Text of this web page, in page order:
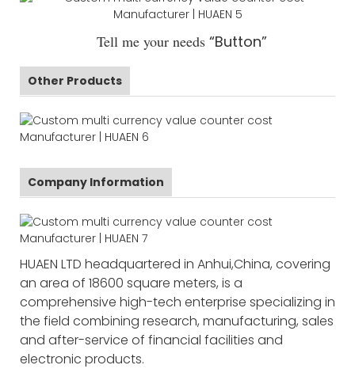
Tell me your needs “Button”
Other Products
Company Information
HUAEN LTD headquartered in Anhui,China, covering
an area of 18600 square meters, is a
comprehensive high-tech enterprise specializing in
the field combining research, manufacturing, sales
and after-service of financial facilities and
electronic products.